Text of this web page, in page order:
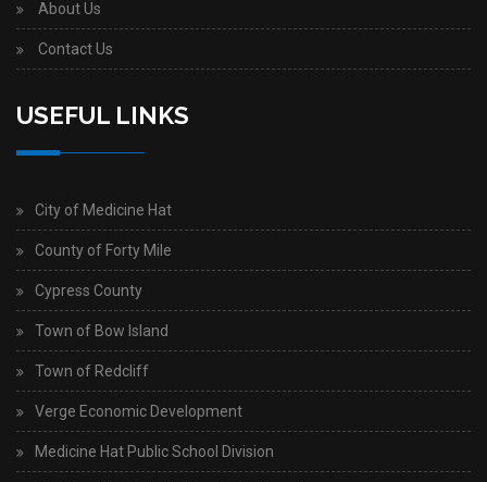
About Us
Contact Us
USEFUL LINKS
City of Medicine Hat
County of Forty Mile
Cypress County
Town of Bow Island
Town of Redcliff
Verge Economic Development
Medicine Hat Public School Division